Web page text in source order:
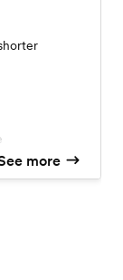
more